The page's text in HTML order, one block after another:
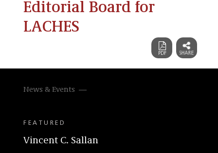
Editorial Board for
LACHES
News & Events
FEATURED
Vincent C. Sallan